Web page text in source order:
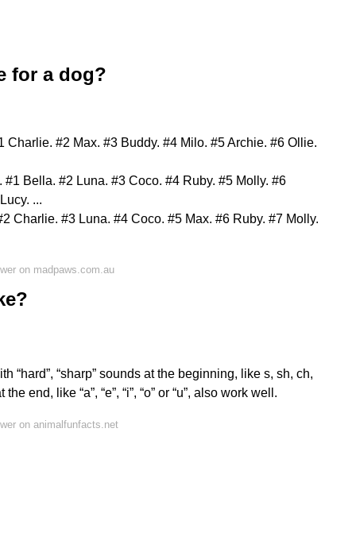
for a dog?
Charlie. #2 Max. #3 Buddy. #4 Milo. #5 Archie. #6 Ollie.
#1 Bella. #2 Luna. #3 Coco. #4 Ruby. #5 Molly. #6
...
Charlie. #3 Luna. #4 Coco. #5 Max. #6 Ruby. #7 Molly.
on madpaws.com.au
“hard”, “sharp” sounds at the beginning, like s, sh, ch,
end, like “a”, “e”, “i”, “o” or “u”, also work well.
on animalfunfacts.net